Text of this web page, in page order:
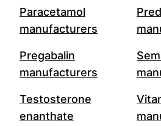
Paracetamol
manufacturers
Pregabalin
manufacturers
Testosterone
enanthate